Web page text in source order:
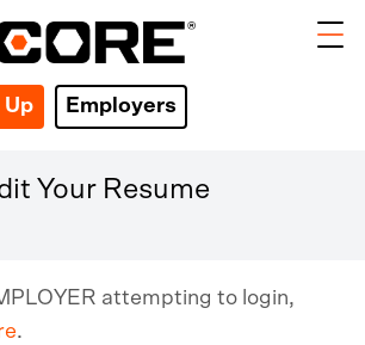
Up Employers
Your Resume
attempting to login,
.